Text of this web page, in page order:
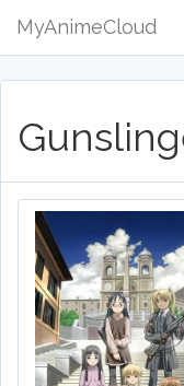
MyAnimeCloud